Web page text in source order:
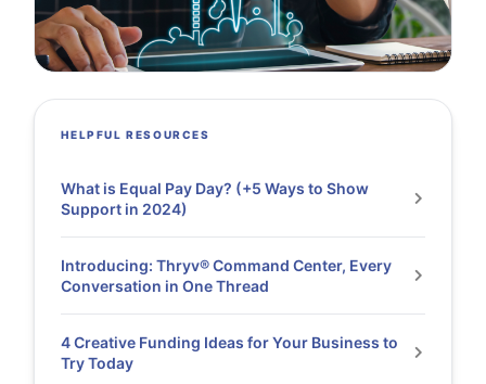
HELPFUL RESOURCES
What is Equal Pay Day? (+5 Ways to Show
Support in 2024)
Introducing: Thryv® Command Center, Every
Conversation in One Thread
4 Creative Funding Ideas for Your Business to
Try Today